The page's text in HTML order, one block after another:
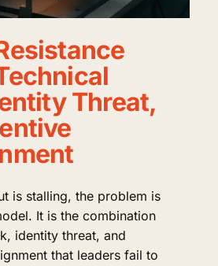
Threat,
is stalling, the problem is
It is the combination
identity threat, and
that leaders fail to